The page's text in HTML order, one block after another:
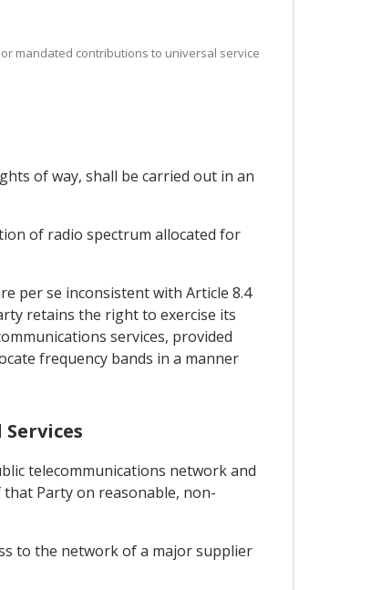
mandated contributions to universal service
of way, shall be carried out in an
of radio spectrum allocated for
per se inconsistent with Article 8.4
retains the right to exercise its
services, provided
frequency bands in a manner
telecommunications network and
Party on reasonable, non-
to the network of a major supplier